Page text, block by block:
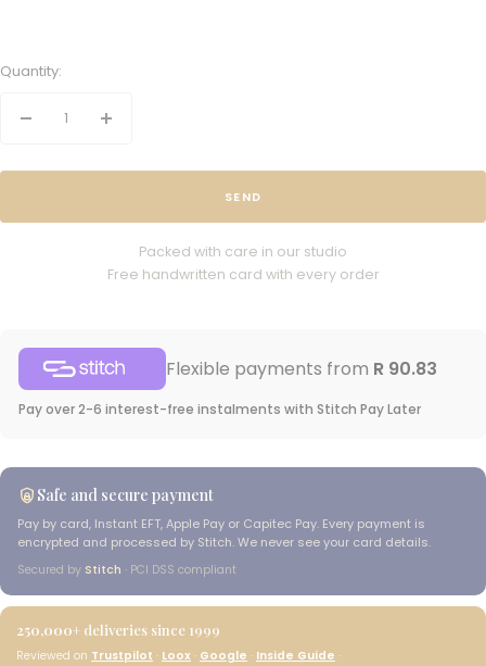
Quantity:
Decrease
Increase
SEND
Packed with care in our studio
Free handwritten card with every order
Flexible payments from R 90.83
Pay over 2-6 interest-free instalments with Stitch Pay Later
Safe and secure payment
Pay by card, Instant EFT, Apple Pay or Capitec Pay. Every payment is
encrypted and processed by Stitch. We never see your card details.
Secured by Stitch · PCI DSS compliant
250,000+ deliveries since 1999
Reviewed on Trustpilot · Loox · Google · Inside Guide ·